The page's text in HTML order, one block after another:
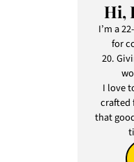
Hi,
I’m a
for
20.
I love
crafted
that